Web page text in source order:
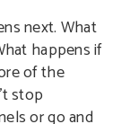
next. What
happens if
of the
stop
or go and